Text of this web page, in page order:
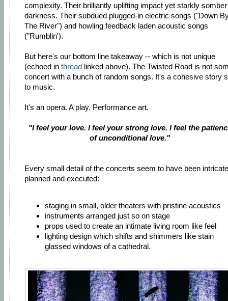
complexity. Their brilliantly uplifting impact yet starkly somber
darkness. Their subdued plugged-in electric songs ("Down
The River") and howling feedback laden acoustic songs
("Rumblin').
But here's our bottom line takeaway -- which is not unique
(echoed in thread linked above). The Twisted Road is not
concert with a bunch of random songs. It's a cohesive story
to music.
It's an opera. A play. Performance art.
"I feel your love. I feel your strong love. I feel the
of unconditional love."
Every small detail of the concerts seem to have been
planned and executed:
staging in small, older theaters with pristine acoustics
instruments arranged just so on stage
props used to create an intimate living room like feel
lighting design which shifts and shimmers like stain
glassed windows of a cathedral.